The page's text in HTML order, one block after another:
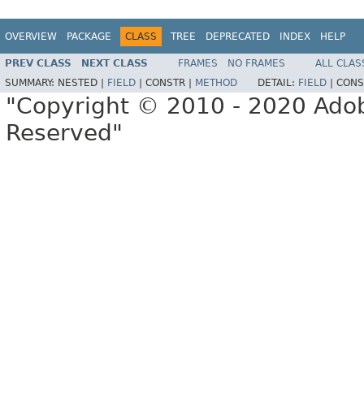
OVERVIEW PACKAGE CLASS TREE DEPRECATED INDEX HELP
PREV CLASS NEXT CLASS FRAMES NO FRAMES
ALL
SUMMARY: NESTED | FIELD CONSTR | METHOD DETAIL: FIELD
"Copyright © 2010 - 2020
Reserved"